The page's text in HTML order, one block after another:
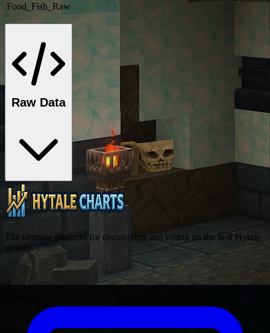
Food_Fish_Raw
Raw Data
The ultimate platform for discovering and voting on the best Hytale
servers.